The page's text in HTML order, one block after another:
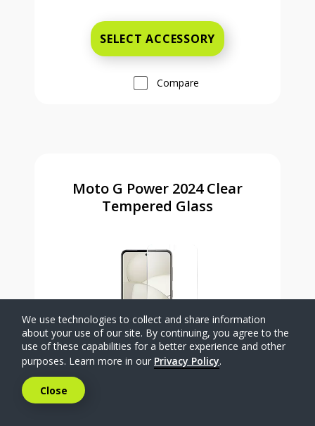
SELECT ACCESSORY
Compare
Moto G Power 2024 Clear
Tempered Glass
We use technologies to collect and share information
about your use of our site. By continuing, you agree to the
use of these capabilities for a better experience and other
purposes. Learn more in our Privacy Policy.
Close